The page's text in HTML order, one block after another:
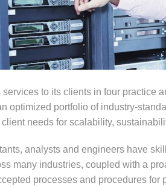
to its clients in four practice
optimized portfolio of industry-
client needs for scalability,
analysts and engineers have
many industries, coupled with a
processes and procedures